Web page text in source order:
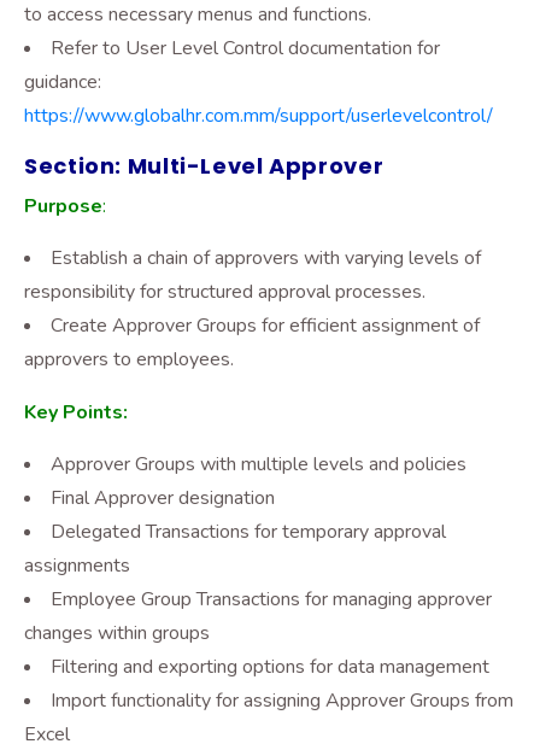
to access necessary menus and functions.
Refer to User Level Control documentation for
guidance:
https://www.globalhr.com.mm/support/userlevelcontrol/
Section: Multi-Level Approver
Purpose:
Establish a chain of approvers with varying levels of
responsibility for structured approval processes.
Create Approver Groups for efficient assignment of
approvers to employees.
Key Points:
Approver Groups with multiple levels and policies
Final Approver designation
Delegated Transactions for temporary approval
assignments
Employee Group Transactions for managing approver
changes within groups
Filtering and exporting options for data management
Import functionality for assigning Approver Groups from
Excel